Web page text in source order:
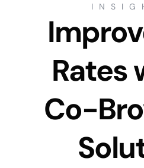
Rates
Co-